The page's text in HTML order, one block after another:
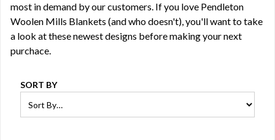
most in demand by our customers. If you love Pendleton
Woolen Mills Blankets (and who doesn't), you'll want to take
a look at these newest designs before making your next
purchace.
SORT BY